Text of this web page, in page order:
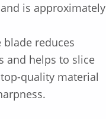
is approximately
reduces
and helps to slice
quality material